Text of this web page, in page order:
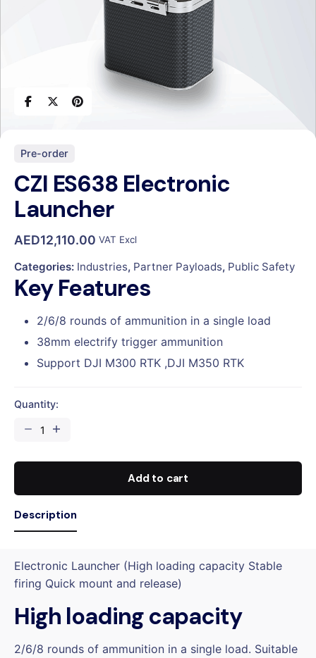
Pre-order
CZI ES638 Electronic
Launcher
AED12,110.00 VAT Excl
Categories: Industries, Partner Payloads, Public Safety
Key Features
2/6/8 rounds of ammunition in a single load
38mm electrify trigger ammunition
Support DJI M300 RTK ,DJI M350 RTK
Quantity:
quantity
Add to cart
Description
Electronic Launcher (High loading capacity Stable
firing Quick mount and release)
High loading capacity
2/6/8 rounds of ammunition in a single load. Suitable